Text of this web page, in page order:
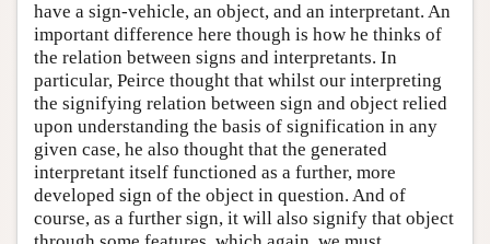
have a sign-vehicle, an object, and an interpretant. An
important difference here though is how he thinks of
the relation between signs and interpretants. In
particular, Peirce thought that whilst our interpreting
the signifying relation between sign and object relied
upon understanding the basis of signification in any
given case, he also thought that the generated
interpretant itself functioned as a further, more
developed sign of the object in question. And of
course, as a further sign, it will also signify that object